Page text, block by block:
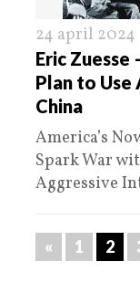
24 april 2024
Eric Zuesse
Plan to Use
China
America’s
Spark War
Aggressive
« 1 2